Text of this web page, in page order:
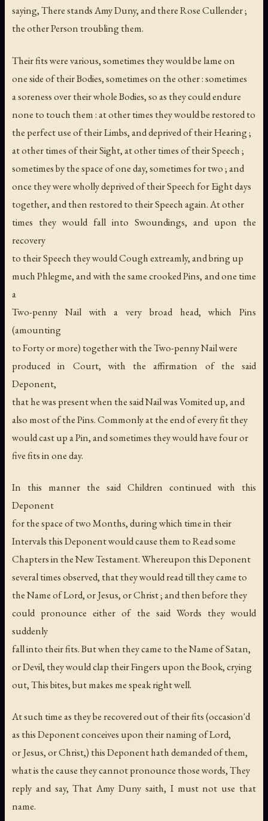
saying, There stands Amy Duny, and there Rose Cullender ;
the other Person troubling them.
Their fits were various, sometimes they would be lame on
one side of their Bodies, sometimes on the other : sometimes
a soreness over their whole Bodies, so as they could endure
none to touch them : at other times they would be restored to
the perfect use of their Limbs, and deprived of their Hearing ;
at other times of their Sight, at other times of their Speech ;
sometimes by the space of one day, sometimes for two ; and
once they were wholly deprived of their Speech for Eight days
together, and then restored to their Speech again. At other
times they would fall into Swoundings, and upon the
recovery
to their Speech they would Cough extreamly, and bring up
much Phlegme, and with the same crooked Pins, and one time
a
Two-penny Nail with a very broad head, which Pins
(amounting
to Forty or more) together with the Two-penny Nail were
produced in Court, with the affirmation of the said
Deponent,
that he was present when the said Nail was Vomited up, and
also most of the Pins. Commonly at the end of every fit they
would cast up a Pin, and sometimes they would have four or
five fits in one day.
In this manner the said Children continued with this
Deponent
for the space of two Months, during which time in their
Intervals this Deponent would cause them to Read some
Chapters in the New Testament. Whereupon this Deponent
several times observed, that they would read till they came to
the Name of Lord, or Jesus, or Christ ; and then before they
could pronounce either of the said Words they would
suddenly
fall into their fits. But when they came to the Name of Satan,
or Devil, they would clap their Fingers upon the Book, crying
out, This bites, but makes me speak right well.
At such time as they be recovered out of their fits (occasion'd
as this Deponent conceives upon their naming of Lord,
or Jesus, or Christ,) this Deponent hath demanded of them,
what is the cause they cannot pronounce those words, They
reply and say, That Amy Duny saith, I must not use that
name.